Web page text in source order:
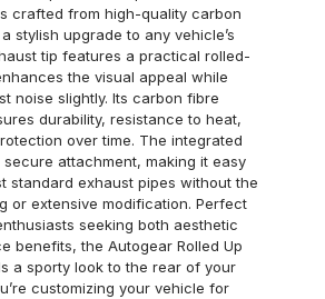
crafted from high-quality carbon
stylish upgrade to any vehicle’s
tip features a practical rolled-
the visual appeal while
noise slightly. Its carbon fibre
durability, resistance to heat,
over time. The integrated
attachment, making it easy
standard exhaust pipes without the
or extensive modification. Perfect
seeking both aesthetic
benefits, the Autogear Rolled Up
a sporty look to the rear of your
customizing your vehicle for